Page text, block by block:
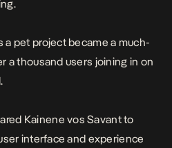
a pet project became a much-
a thousand users joining in on
Kainene vos Savant to
interface and experience